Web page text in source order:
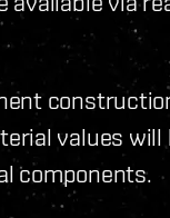
values
components.